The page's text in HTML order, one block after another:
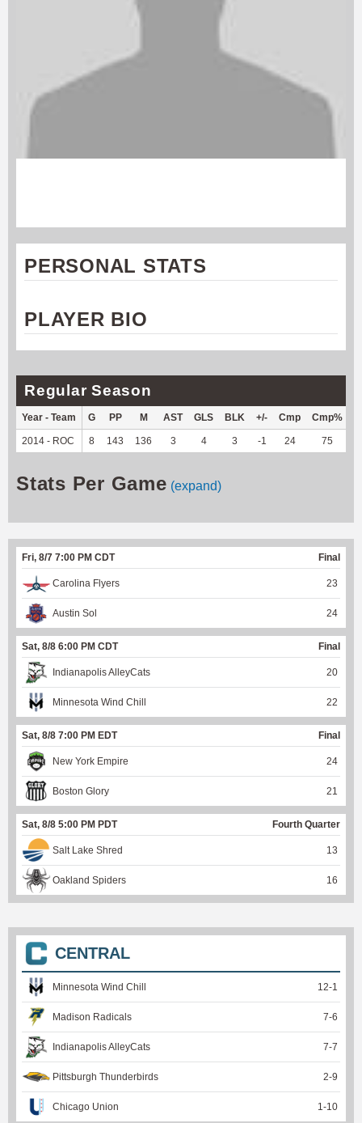
PERSONAL STATS
PLAYER BIO
Regular Season
Year - Team G PP M AST GLS BLK +/- Cmp Cmp%
2014 - ROC 8 143 136 3 4 3 -1 24 75
Stats Per Game (expand)
Fri, 8/7 7:00 PM CDT Final
Carolina Flyers 23
Austin Sol 24
Sat, 8/8 6:00 PM CDT Final
Indianapolis AlleyCats 20
Minnesota Wind Chill 22
Sat, 8/8 7:00 PM EDT Final
New York Empire 24
Boston Glory 21
Sat, 8/8 5:00 PM PDT Fourth Quarter
Salt Lake Shred 13
Oakland Spiders 16
CENTRAL
Minnesota Wind Chill 12-1
Madison Radicals 7-6
Indianapolis AlleyCats 7-7
Pittsburgh Thunderbirds 2-9
Chicago Union 1 -10